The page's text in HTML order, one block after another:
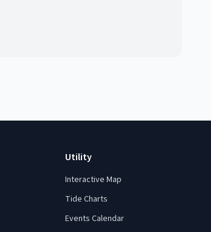
Utility
Interactive Map
Tide Charts
Events Calendar